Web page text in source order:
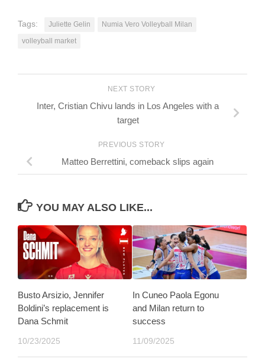
Tags: Juliette Gelin
Numia Vero Volleyball Milan
volleyball market
NEXT STORY
Inter, Cristian Chivu lands in Los Angeles with a
target
PREVIOUS STORY
Matteo Berrettini, comeback slips again
YOU MAY ALSO LIKE...
Busto Arsizio, Jennifer
Boldini’s replacement is
Dana Schmit
10/23/2025
In Cuneo Paola Egonu
and Milan return to
success
11/09/2025